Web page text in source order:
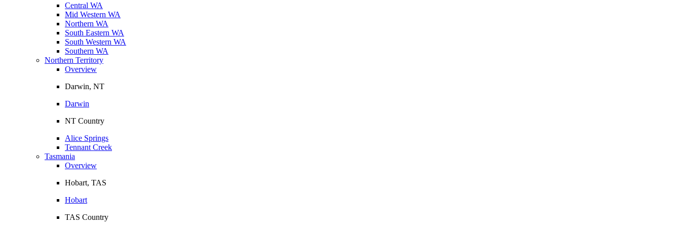
Central WA
Mid Western WA
Northern WA
South Eastern WA
South Western WA
Southern WA
Northern Territory
Overview
Darwin, NT
Darwin
NT Country
Alice Springs
Tennant Creek
Tasmania
Overview
Hobart, TAS
Hobart
TAS Country